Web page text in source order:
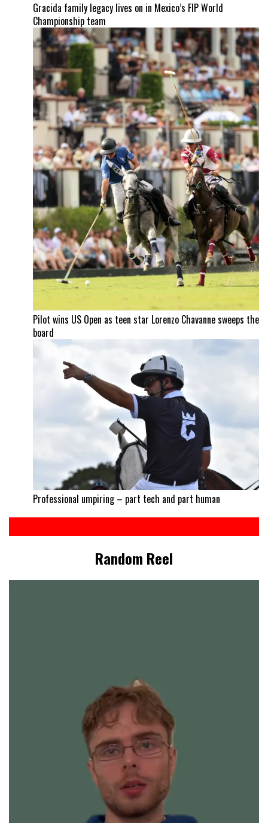
Gracida family legacy lives on in Mexico’s FIP World
Championship team
Pilot wins US Open as teen star Lorenzo Chavanne sweeps the
board
Professional umpiring – part tech and part human
Random Reel